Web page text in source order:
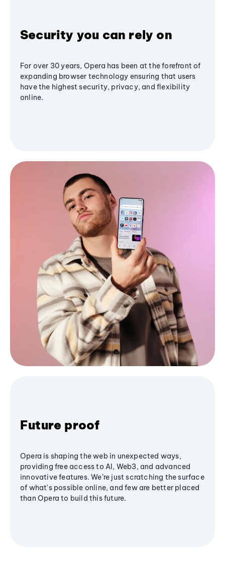
Security you can rely on
For over 30 years, Opera has been at the forefront of
expanding browser technology ensuring that users
have the highest security, privacy, and flexibility
online.
Future proof
Opera is shaping the web in unexpected ways,
providing free access to AI, Web3, and advanced
innovative features. We’re just scratching the surface
of what's possible online, and few are better placed
than Opera to build this future.